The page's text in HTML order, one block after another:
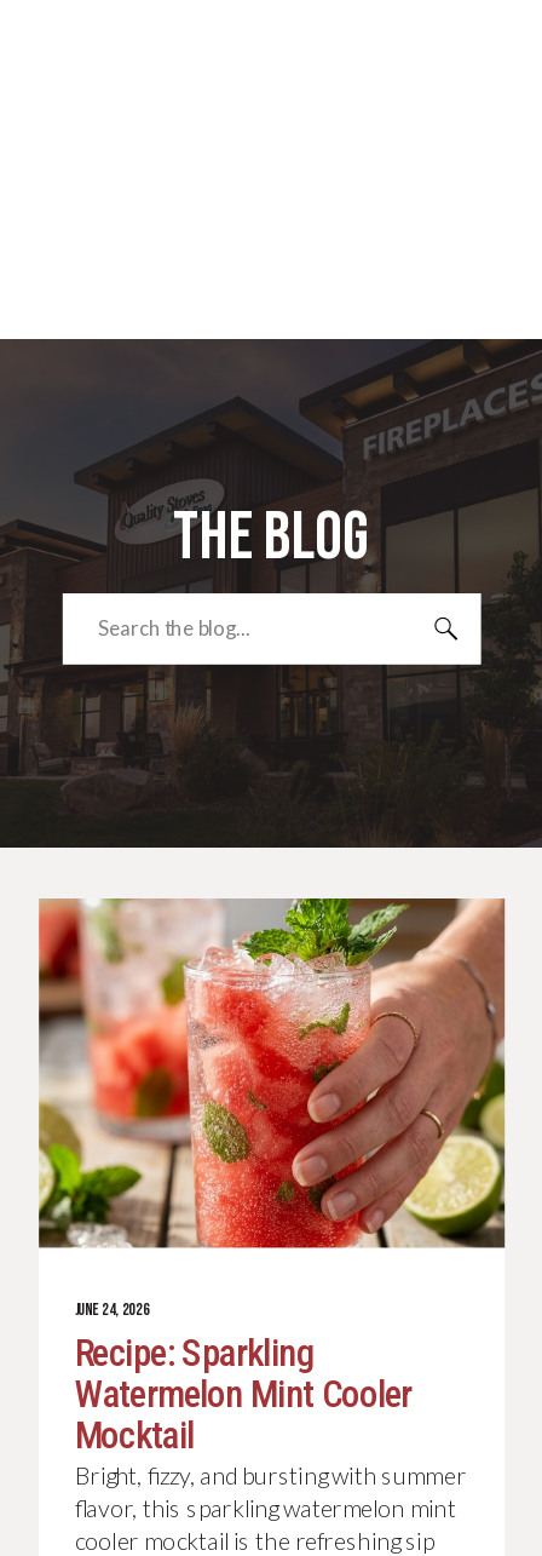
the blog
Search
for:
Bright, fizzy, and bursting with summer
flavor, this sparkling watermelon mint
cooler mocktail is the refreshing sip
Recipe: Sparkling
Watermelon Mint Cooler
Mocktail
JUNE 24, 2026